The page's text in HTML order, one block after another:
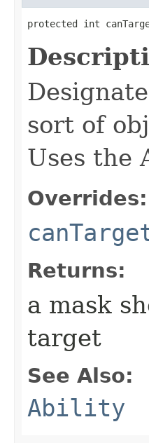
protected int
sort of
Uses the
Overrides:
Returns:
a mask
target
See Also:
Ability